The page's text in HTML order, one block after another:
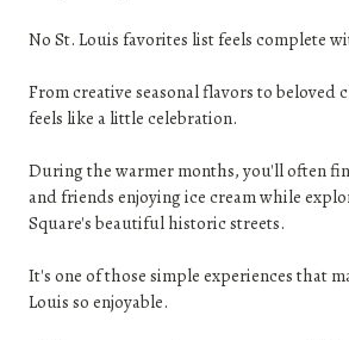
No St. Louis favorites list feels complete
From creative seasonal flavors to beloved
feels like a little celebration.
During the warmer months, you'll often
and friends enjoying ice cream while
Square's beautiful historic streets.
It's one of those simple experiences that
Louis so enjoyable.